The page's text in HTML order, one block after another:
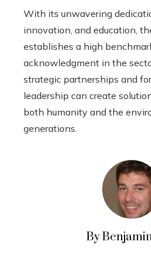
With its unwavering
innovation, and education,
establishes a high
acknowledgment in the
strategic partnerships and
leadership can create
both humanity and the
generations.
By